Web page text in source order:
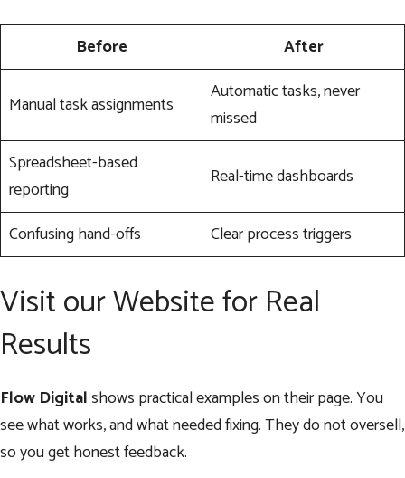
Before After
Manual task assignments
Automatic tasks, never
missed
Spreadsheet-based
reporting
Real-time dashboards
Confusing hand-offs Clear process triggers
Visit our Website for Real
Results
Flow Digitalshows practical examples on their page. You
see what works, and what needed fixing. They do not oversell,
so you get honest feedback.